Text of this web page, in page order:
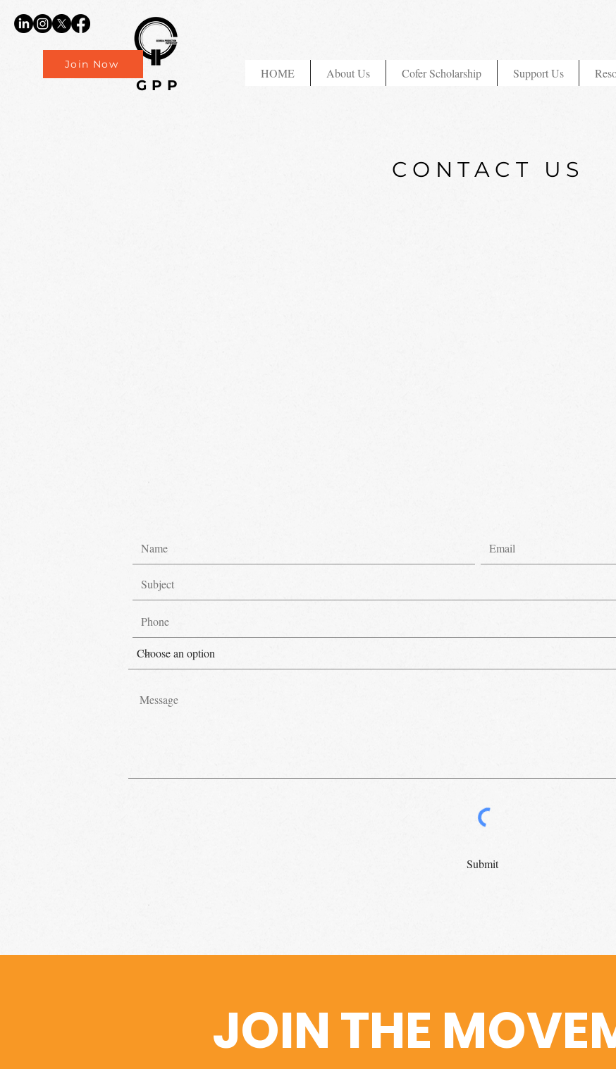
Join Now
GPP
HOME About Us Cofer Scholarship Support Us
CONTACT US
Submit
JOIN THE